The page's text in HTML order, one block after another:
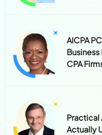
AICPA
Business
CPA
Practical
Actually